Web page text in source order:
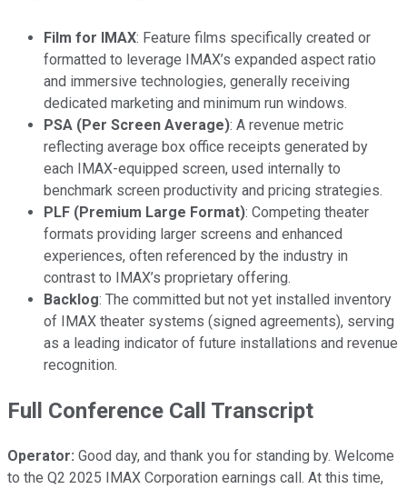
Film for IMAX: Feature films specifically created or
formatted to leverage IMAX’s expanded aspect ratio
and immersive technologies, generally receiving
dedicated marketing and minimum run windows.
PSA (Per Screen Average): A revenue metric
reflecting average box office receipts generated by
each IMAX-equipped screen, used internally to
benchmark screen productivity and pricing strategies.
PLF (Premium Large Format): Competing theater
formats providing larger screens and enhanced
experiences, often referenced by the industry in
contrast to IMAX’s proprietary offering.
Backlog: The committed but not yet installed inventory
of IMAX theater systems (signed agreements), serving
as a leading indicator of future installations and revenue
recognition.
Full Conference Call Transcript
Operator: Good day, and thank you for standing by. Welcome
to the Q2 2025 IMAX Corporation earnings call. At this time,